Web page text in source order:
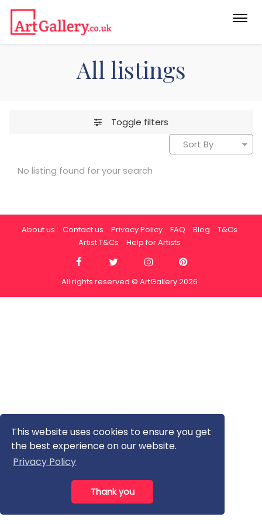
This website uses cookies to ensure you get
the best experience on our website.
Privacy Policy
Thank you
All listings
Toggle filters
No listing found for your search
About us Contact us Privacy Policy FAQ Blog
T&Cs
Artist T&Cs
Help for Artists
All rights reserved © ArtGallery 2026